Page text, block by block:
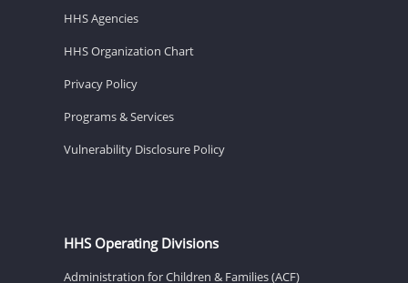
HHS Agencies
HHS Organization Chart
Privacy Policy
Programs & Services
Vulnerability Disclosure Policy
HHS Operating Divisions
Administration for Children & Families (ACF)